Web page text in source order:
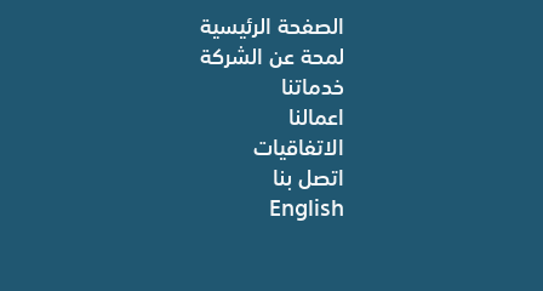
الصفحة الرئيسية
لمحة عن الشركة
خدماتنا
اعمالنا
الاتفاقيات
اتصل بنا
English